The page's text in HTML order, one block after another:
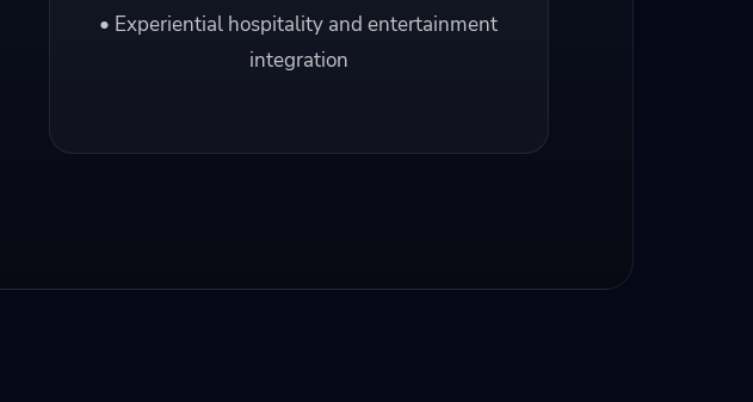
• Experiential hospitality and entertainment
integration